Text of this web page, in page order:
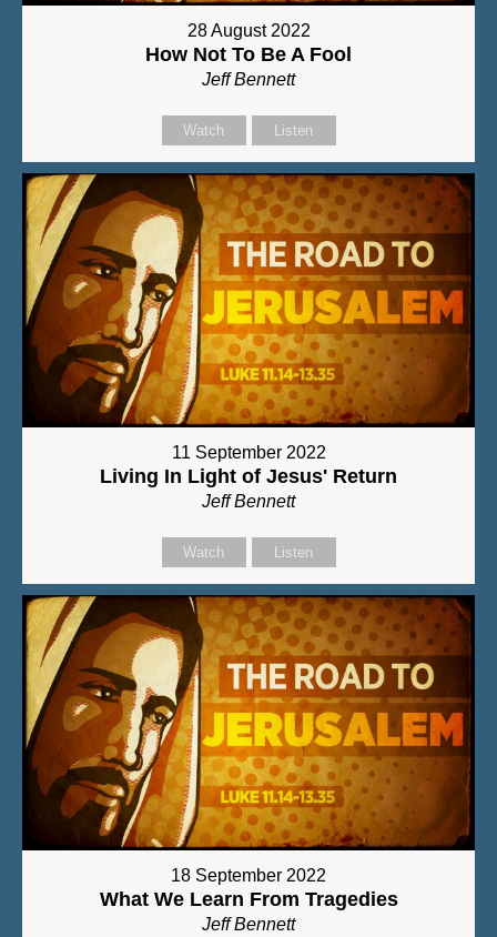
28 August 2022
How Not To Be A Fool
Jeff Bennett
Watch Listen
11 September 2022
Living In Light of Jesus' Return
Jeff Bennett
Watch Listen
18 September 2022
What We Learn From Tragedies
Jeff Bennett